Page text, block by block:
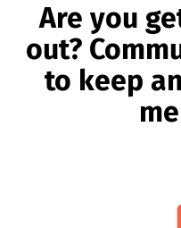
Are you
out?
to keep